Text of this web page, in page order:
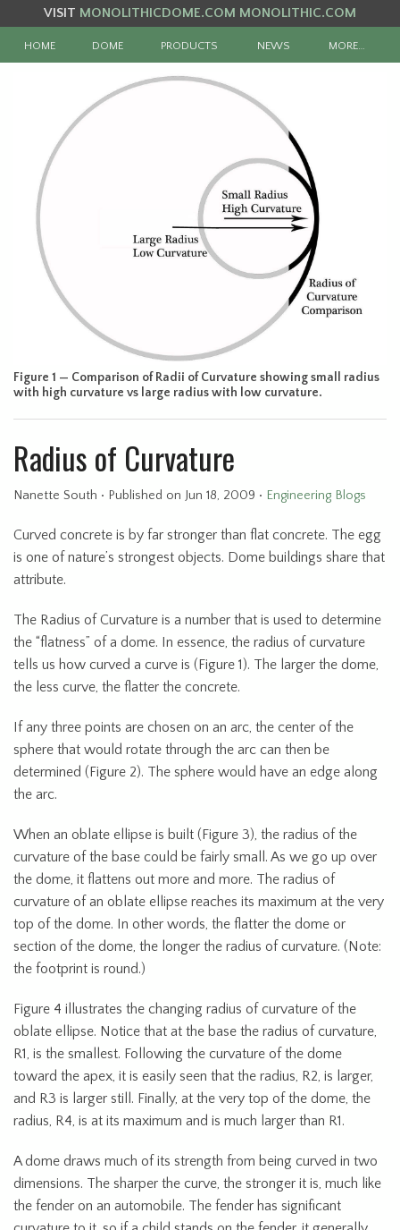
VISIT MONOLITHICDOME.COM MONOLITHIC.COM
HOME DOME PRODUCTS NEWS MORE…
Figure 1 — Comparison of Radii of Curvature showing small radius
with high curvature vs large radius with low curvature.
Radius of Curvature
Nanette South • Published on Jun 18, 2009 • Engineering Blogs
Curved concrete is by far stronger than flat concrete. The egg
is one of nature’s strongest objects. Dome buildings share that
attribute.
The Radius of Curvature is a number that is used to determine
the “flatness” of a dome. In essence, the radius of curvature
tells us how curved a curve is (Figure 1). The larger the dome,
the less curve, the flatter the concrete.
If any three points are chosen on an arc, the center of the
sphere that would rotate through the arc can then be
determined (Figure 2). The sphere would have an edge along
the arc.
When an oblate ellipse is built (Figure 3), the radius of the
curvature of the base could be fairly small. As we go up over
the dome, it flattens out more and more. The radius of
curvature of an oblate ellipse reaches its maximum at the very
top of the dome. In other words, the flatter the dome or
section of the dome, the longer the radius of curvature. (Note:
the footprint is round.)
Figure 4 illustrates the changing radius of curvature of the
oblate ellipse. Notice that at the base the radius of curvature,
R1, is the smallest. Following the curvature of the dome
toward the apex, it is easily seen that the radius, R2, is larger,
and R3 is larger still. Finally, at the very top of the dome, the
radius, R4, is at its maximum and is much larger than R1.
A dome draws much of its strength from being curved in two
dimensions. The sharper the curve, the stronger it is, much like
the fender on an automobile. The fender has significant